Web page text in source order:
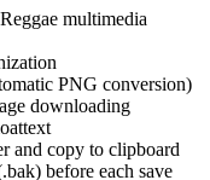
multimedia
PNG conversion)
downloading
and copy to clipboard
before each save